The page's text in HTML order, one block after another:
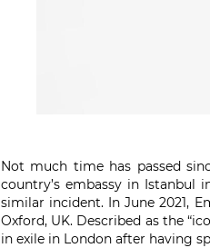
Not much time has passed
country’s embassy in Istanbul
similar incident. In June 2021,
Oxford, UK. Described as the
in exile in London after having